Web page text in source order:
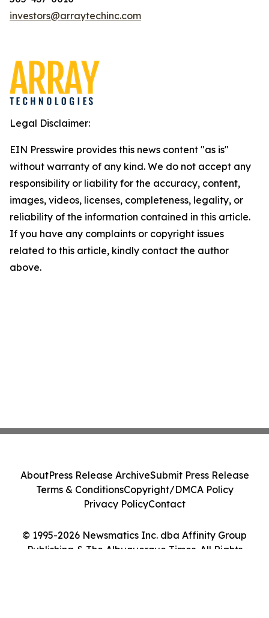
investors@arraytechinc.com
Legal Disclaimer:
EIN Presswire provides this news content "as is"
without warranty of any kind. We do not accept any
responsibility or liability for the accuracy, content,
images, videos, licenses, completeness, legality, or
reliability of the information contained in this article.
If you have any complaints or copyright issues
related to this article, kindly contact the author
above.
© 1995-2026 Newsmatics Inc. dba Affinity Group
Publishing & The Albuquerque Times. All Rights
AboutPress Release ArchiveSubmit Press Release
Terms & ConditionsCopyright/DMCA Policy
Privacy PolicyContact